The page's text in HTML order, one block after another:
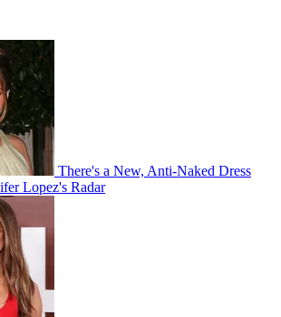
There's a New, Anti-Naked Dress
Lopez's Radar